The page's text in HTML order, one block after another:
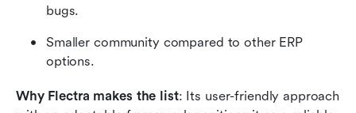
bugs.
Smaller community compared to other ERP
options.
Why Flectra makes the list: Its user-friendly approach